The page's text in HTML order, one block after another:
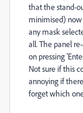
that the stand-
minimised)
any mask
all. The panel
on pressing
Not sure if this
annoying if
forget which